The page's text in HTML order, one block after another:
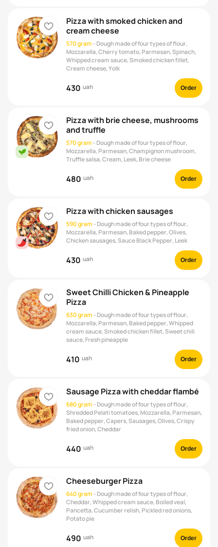
heart
Pizza with smoked chicken and
cream cheese
570 gram - Dough made of four types of flour,
Mozzarella, Cherry tomato, Parmesan, Spinach,
Whipped cream sauce, Smoked chicken fillet,
Cream cheese, Yolk
430 uah Order
heart
vegan
Pizza with brie cheese, mushrooms
and truffle
570 gram - Dough made of four types of flour,
Mozzarella, Parmesan, Champignon mushroom,
Truffle salsa, Cream, Leek, Brie cheese
480 uah Order
heart Pizza with chicken sausages
590 gram - Dough made of four types of flour,
Mozzarella, Parmesan, Baked pepper, Olives,
Chicken sausages, Sauce Black Pepper, Leek
430 uah Order
heart
Sweet Chilli Chicken & Pineapple
Pizza
630 gram - Dough made of four types of flour,
Mozzarella, Parmesan, Baked pepper, Whipped
cream sauce, Smoked chicken fillet, Sweet chili
sauce, Fresh pineapple
410 uah Order
heart Sausage Pizza with cheddar flambé
680 gram - Dough made of four types of flour,
Shredded Pelati tomatoes, Mozzarella, Parmesan,
Baked pepper, Capers, Sausages, Olives, Crispy
fried onion, Cheddar
440 uah Order
heart Cheeseburger Pizza
640 gram - Dough made of four types of flour,
Cheddar, Whipped cream sauce, Boiled veal,
Pancetta, Cucumber relish, Pickled red onions,
Potato pie
490 uah Order